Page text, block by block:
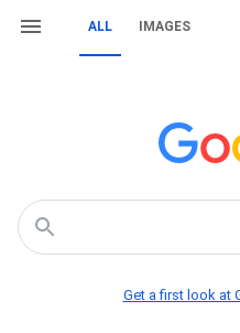
ALL IMAGES
Get a first look at